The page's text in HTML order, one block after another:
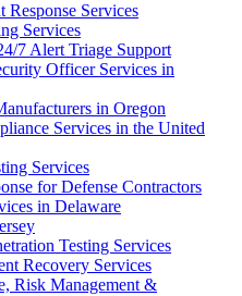
Services
Services
7 Alert Triage Support
Officer Services in
in Oregon
Services in the United
Services
for Defense Contractors
in Delaware
Testing Services
Recovery Services
Risk Management &